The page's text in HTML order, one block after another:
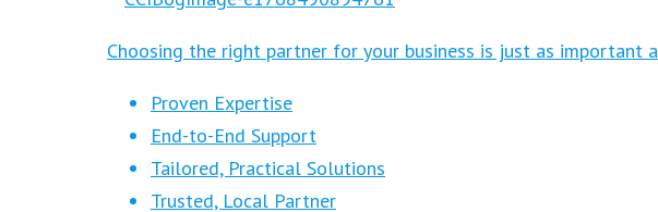
Choosing the right partner for your business is just as
Proven Expertise
End-to-End Support
Tailored, Practical Solutions
Trusted, Local Partner